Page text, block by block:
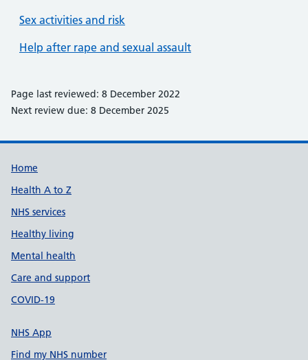
Sex activities and risk
Help after rape and sexual assault
Page last reviewed: 8 December 2022
Next review due: 8 December 2025
Support links
Home
Health A to Z
NHS services
Healthy living
Mental health
Care and support
COVID-19
NHS App
Find my NHS number